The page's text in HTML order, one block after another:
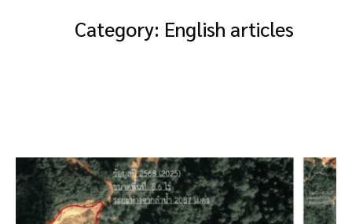
Category: English articles